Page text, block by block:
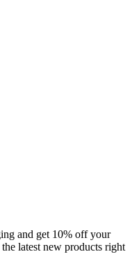
and get 10% off your
latest new products right